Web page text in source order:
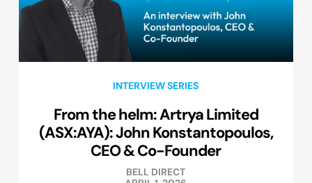
INTERVIEW SERIES
From the helm: Artrya Limited
(ASX:AYA): John Konstantopoulos,
CEO & Co-Founder
BELL DIRECT